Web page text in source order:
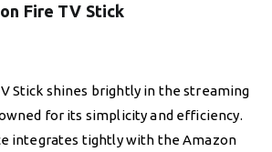
Fire TV Stick
Stick shines brightly in the streaming
for its simplicity and efficiency.
integrates tightly with the Amazon